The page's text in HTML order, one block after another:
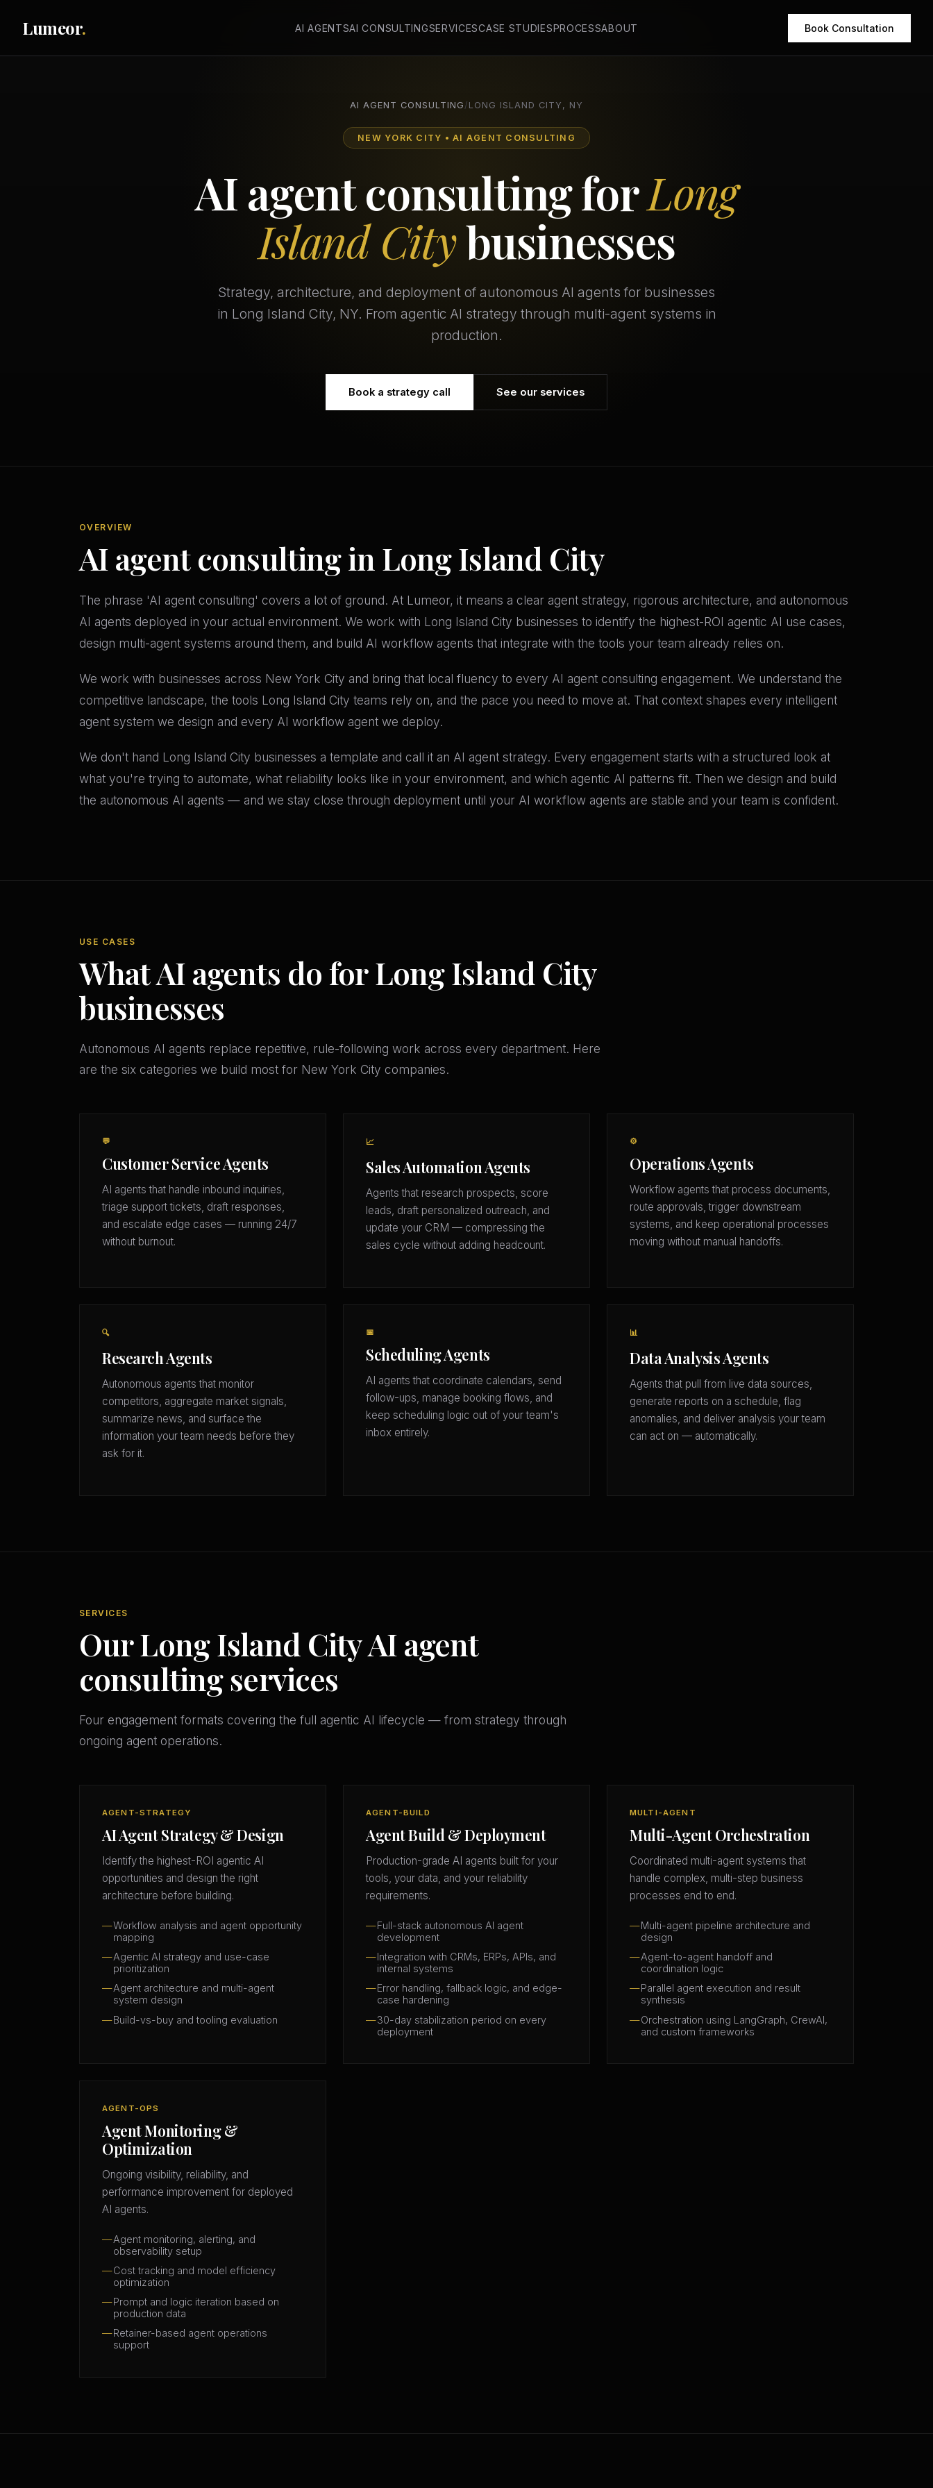
Lumeor. AI AGENTSAI CONSULTINGSERVICESCASE STUDIESPROCESSABOUT Book Consultation
AI AGENT CONSULTING / LONG ISLAND CITY, NY
NEW YORK CITY • AI AGENT CONSULTING
AI agent consulting forLong
Island Citybusinesses
Strategy, architecture, and deployment of autonomous AI agents for businesses
in Long Island City, NY. From agentic AI strategy through multi-agent systems in
production.
Book a strategy call See our services
OVERVIEW
AI agent consulting in Long Island City
The phrase 'AI agent consulting' covers a lot of ground. At Lumeor, it means a clear agent strategy, rigorous architecture, and autonomous
AI agents deployed in your actual environment. We work with Long Island City businesses to identify the highest-ROI agentic AI use cases,
design multi-agent systems around them, and build AI workflow agents that integrate with the tools your team already relies on.
We work with businesses across New York City and bring that local fluency to every AI agent consulting engagement. We understand the
competitive landscape, the tools Long Island City teams rely on, and the pace you need to move at. That context shapes every intelligent
agent system we design and every AI workflow agent we deploy.
We don't hand Long Island City businesses a template and call it an AI agent strategy. Every engagement starts with a structured look at
what you're trying to automate, what reliability looks like in your environment, and which agentic AI patterns fit. Then we design and build
the autonomous AI agents — and we stay close through deployment until your AI workflow agents are stable and your team is confident.
USE CASES
What AI agents do for Long Island City
businesses
Autonomous AI agents replace repetitive, rule-following work across every department. Here
are the six categories we build most for New York City companies.
💬
Customer Service Agents
AI agents that handle inbound inquiries,
triage support tickets, draft responses,
and escalate edge cases — running 24/7
without burnout.
📈
Sales Automation Agents
Agents that research prospects, score
leads, draft personalized outreach, and
update your CRM — compressing the
sales cycle without adding headcount.
⚙️
Operations Agents
Workflow agents that process documents,
route approvals, trigger downstream
systems, and keep operational processes
moving without manual handoffs.
🔍
Research Agents
Autonomous agents that monitor
competitors, aggregate market signals,
summarize news, and surface the
information your team needs before they
ask for it.
📅
Scheduling Agents
AI agents that coordinate calendars, send
follow-ups, manage booking flows, and
keep scheduling logic out of your team's
inbox entirely.
📊
Data Analysis Agents
Agents that pull from live data sources,
generate reports on a schedule, flag
anomalies, and deliver analysis your team
can act on — automatically.
SERVICES
Our Long Island City AI agent
consulting services
Four engagement formats covering the full agentic AI lifecycle — from strategy through
ongoing agent operations.
AGENT-STRATEGY
AI Agent Strategy & Design
Identify the highest-ROI agentic AI
opportunities and design the right
architecture before building.
Workflow analysis and agent opportunity
mapping
Agentic AI strategy and use-case
prioritization
Agent architecture and multi-agent
system design
Build-vs-buy and tooling evaluation
AGENT-BUILD
Agent Build & Deployment
Production-grade AI agents built for your
tools, your data, and your reliability
requirements.
Full-stack autonomous AI agent
development
Integration with CRMs, ERPs, APIs, and
internal systems
Error handling, fallback logic, and edge-
case hardening
30-day stabilization period on every
deployment
MULTI-AGENT
Multi-Agent Orchestration
Coordinated multi-agent systems that
handle complex, multi-step business
processes end to end.
Multi-agent pipeline architecture and
design
Agent-to-agent handoff and
coordination logic
Parallel agent execution and result
synthesis
Orchestration using LangGraph, CrewAI,
and custom frameworks
AGENT-OPS
Agent Monitoring &
Optimization
Ongoing visibility, reliability, and
performance improvement for deployed
AI agents.
Agent monitoring, alerting, and
observability setup
Cost tracking and model efficiency
optimization
Prompt and logic iteration based on
production data
Retainer-based agent operations
support